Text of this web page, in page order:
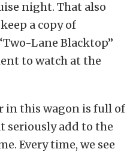
night. That also
a copy of
Lane Blacktop”
to watch at the
in this wagon is full of
seriously add to the
Every time, we see